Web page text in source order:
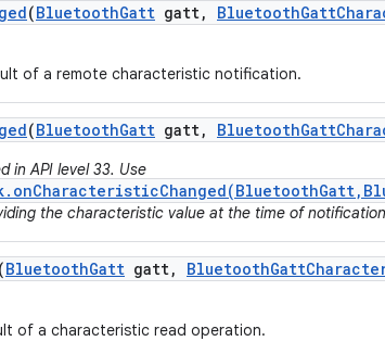
(BluetoothGatt gatt, BluetoothGatt
of a remote characteristic notification.
(BluetoothGatt gatt, BluetoothGatt
in API level 33. Use
the characteristic value at the time of
(BluetoothGatt gatt, BluetoothGatt
of a characteristic read operation.